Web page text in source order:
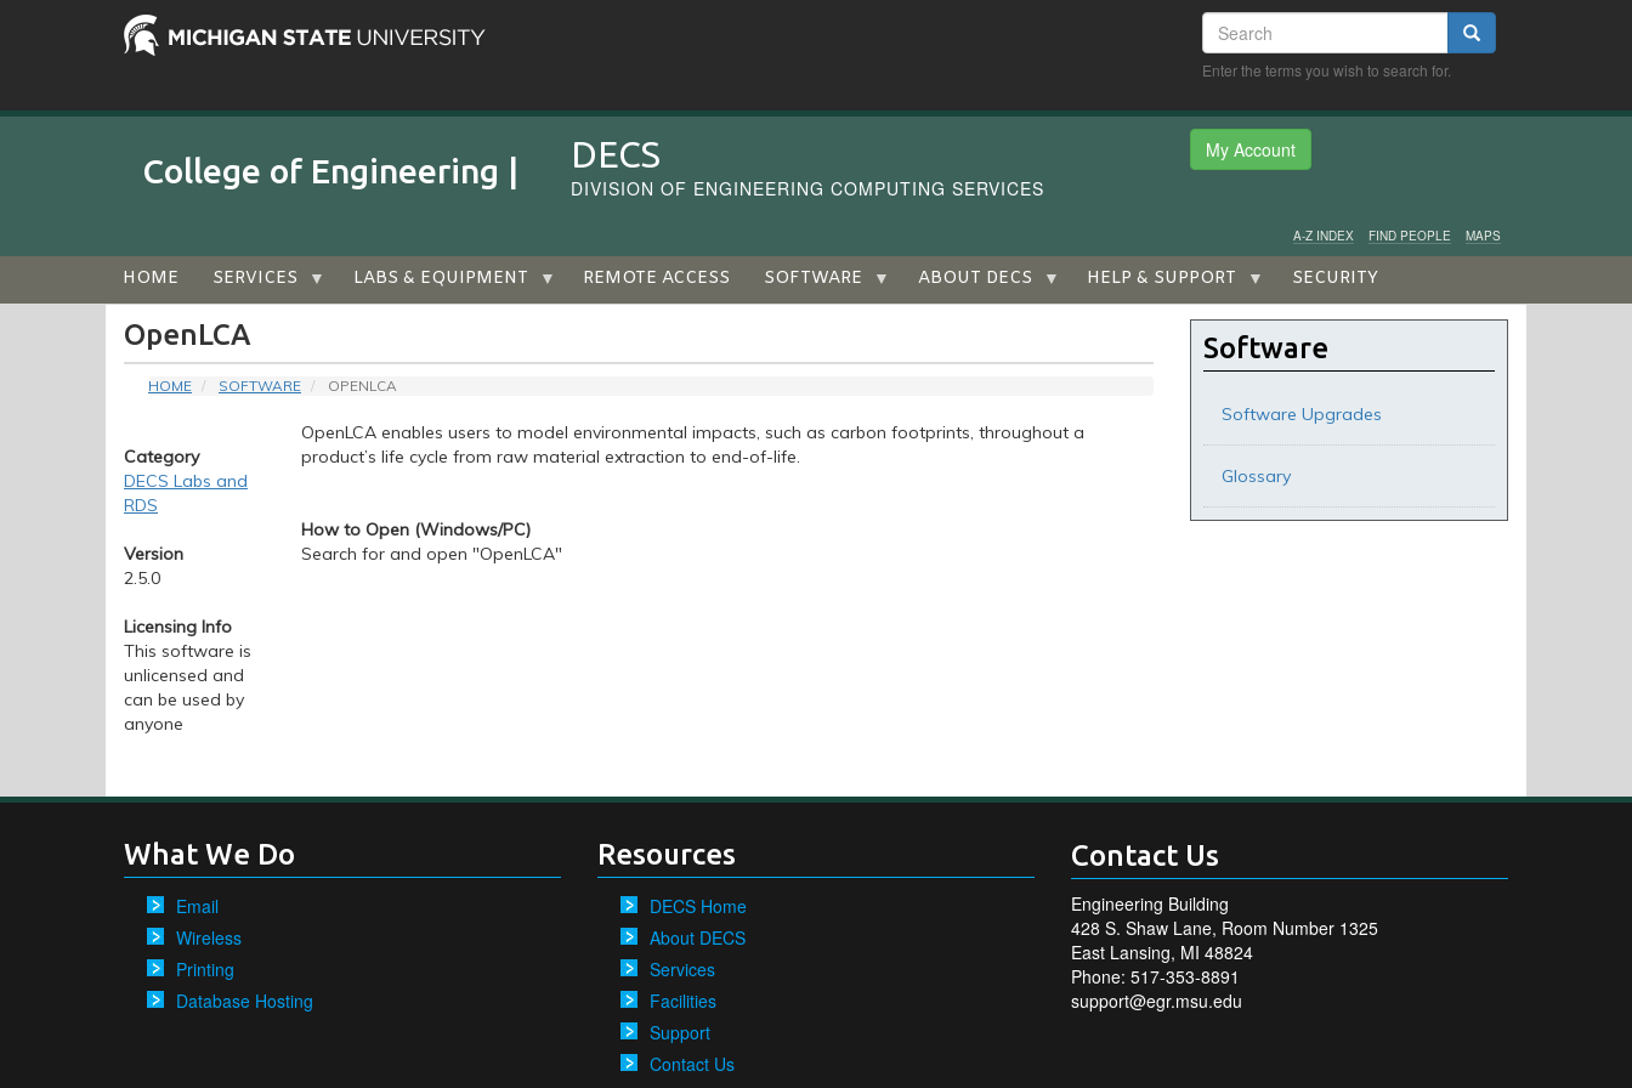
Search Search
Enter the terms you wish to search for.
College of Engineering | DECS
DIVISION OF ENGINEERING COMPUTING SERVICES
My Account
Audience
Menu
A-Z INDEX FIND PEOPLE MAPS
HOME SERVICES LABS & EQUIPMENT REMOTE ACCESS SOFTWARE ABOUT DECS HELP & SUPPORT SECURITY
OpenLCA
HOME SOFTWARE OPENLCA
Category
DECS Labs and
RDS
Version
2.5.0
Licensing Info
This software is
unlicensed and
can be used by
anyone
OpenLCA enables users to model environmental impacts, such as carbon footprints, throughout a
product’s life cycle from raw material extraction to end-of-life.
How to Open (Windows/PC)
Search for and open "OpenLCA"
Software
Software Upgrades
Glossary
What We Do
Email
Wireless
Printing
Database Hosting
Resources
DECS Home
About DECS
Services
Facilities
Support
Contact Us
Contact Us
Engineering Building
428 S. Shaw Lane, Room Number 1325
East Lansing, MI 48824
Phone: 517-353-8891
support@egr.msu.edu